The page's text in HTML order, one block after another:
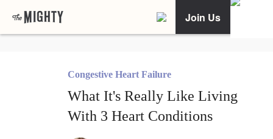
Join Us
Congestive Heart Failure
What It's Really Like Living
With 3 Heart Conditions